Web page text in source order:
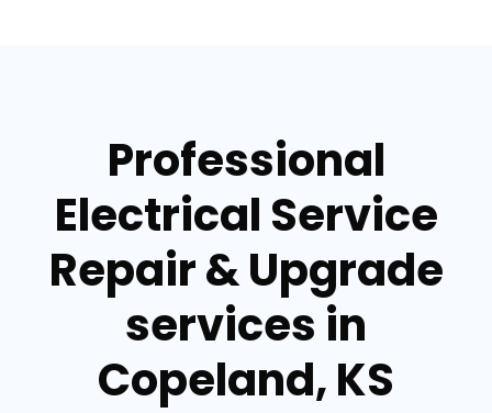
Professional
Electrical Service
Repair & Upgrade
services in
Copeland, KS